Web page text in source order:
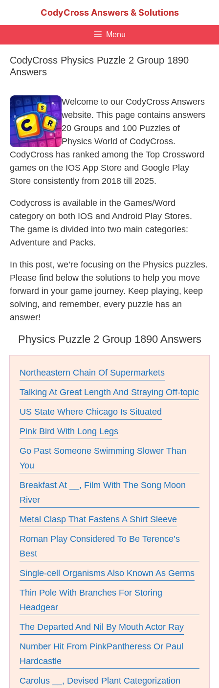
CodyCross Answers & Solutions
Menu
CodyCross Physics Puzzle 2 Group 1890
Answers
Welcome to our CodyCross Answers
website. This page contains answers
20 Groups and 100 Puzzles of
Physics World of CodyCross.
CodyCross has ranked among the Top Crossword
games on the IOS App Store and Google Play
Store consistently from 2018 till 2025.
Codycross is available in the Games/Word
category on both IOS and Android Play Stores.
The game is divided into two main categories:
Adventure and Packs.
In this post, we’re focusing on the Physics puzzles.
Please find below the solutions to help you move
forward in your game journey. Keep playing, keep
solving, and remember, every puzzle has an
answer!
Physics Puzzle 2 Group 1890 Answers
Northeastern Chain Of Supermarkets
Talking At Great Length And Straying Off-topic
US State Where Chicago Is Situated
Pink Bird With Long Legs
Go Past Someone Swimming Slower Than
You
Breakfast At __, Film With The Song Moon
River
Metal Clasp That Fastens A Shirt Sleeve
Roman Play Considered To Be Terence’s
Best
Single-cell Organisms Also Known As Germs
Thin Pole With Branches For Storing
Headgear
The Departed And Nil By Mouth Actor Ray
Number Hit From PinkPantheress Or Paul
Hardcastle
Carolus __, Devised Plant Categorization